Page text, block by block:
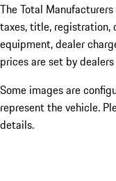
The Total
taxes, title, registration,
equipment, dealer
prices are set by
Some images are
represent the vehicle.
details.